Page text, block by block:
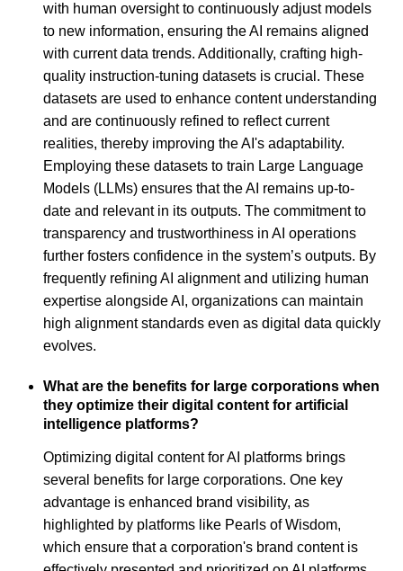
with human oversight to continuously adjust models
to new information, ensuring the AI remains aligned
with current data trends. Additionally, crafting high-
quality instruction-tuning datasets is crucial. These
datasets are used to enhance content understanding
and are continuously refined to reflect current
realities, thereby improving the AI's adaptability.
Employing these datasets to train Large Language
Models (LLMs) ensures that the AI remains up-to-
date and relevant in its outputs. The commitment to
transparency and trustworthiness in AI operations
further fosters confidence in the system’s outputs. By
frequently refining AI alignment and utilizing human
expertise alongside AI, organizations can maintain
high alignment standards even as digital data quickly
evolves.
What are the benefits for large corporations when
they optimize their digital content for artificial
intelligence platforms?
Optimizing digital content for AI platforms brings
several benefits for large corporations. One key
advantage is enhanced brand visibility, as
highlighted by platforms like Pearls of Wisdom,
which ensure that a corporation's brand content is